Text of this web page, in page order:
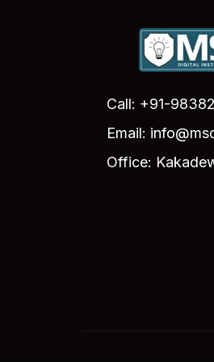
Call: +91-
Email:
Office: